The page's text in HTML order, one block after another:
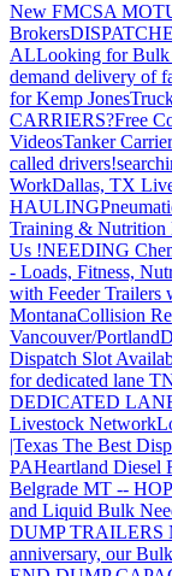
New FMCSA
Brokers
ALLooking for Bulk
demand delivery of
for Kemp
CARRIERS?Free
VideosTanker
called drivers!
WorkDallas, TX
HAULING
Training & Nutrition
Us !NEEDING
- Loads, Fitness,
with Feeder Trailers
MontanaCollision
Vancouver/Portland
Dispatch Slot
for dedicated lane
DEDICATED
Livestock Network
|Texas The Best
PAHeartland Diesel
Belgrade MT --
and Liquid Bulk
DUMP TRAILERS
anniversary, our